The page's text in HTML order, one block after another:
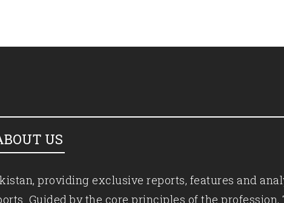
US
providing exclusive reports, features and
Guided by the core principles of the profession,